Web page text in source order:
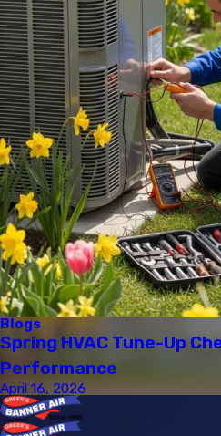
Blogs
Spring HVAC Tune-Up
Performance
April 16, 2026